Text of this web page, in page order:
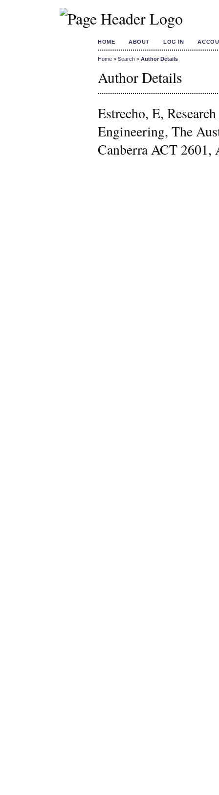
HOME ABOUT LOG IN
Home > Search > Author Details
Author Details
Estrecho, E,
Engineering, The
Canberra ACT 2601,